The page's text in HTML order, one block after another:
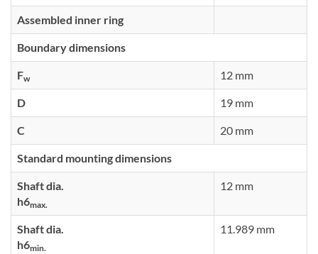
Assembled inner ring
Boundary dimensions
Fw 12 mm
D 19 mm
C 20 mm
Standard mounting dimensions
Shaft dia.
h6max.
12 mm
Shaft dia.
h6min.
11.989 mm